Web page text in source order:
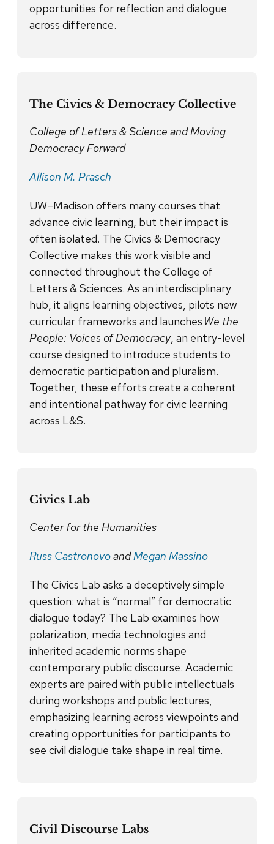
opportunities for reflection and dialogue
across difference.
The Civics & Democracy Collective
College of Letters & Science and Moving
Democracy Forward
Allison M. Prasch
UW–Madison offers many courses that
advance civic learning, but their impact is
often isolated. The Civics & Democracy
Collective makes this work visible and
connected throughout the College of
Letters & Sciences. As an interdisciplinary
hub, it aligns learning objectives, pilots new
curricular frameworks and launches We the
People: Voices of Democracy, an entry-level
course designed to introduce students to
democratic participation and pluralism.
Together, these efforts create a coherent
and intentional pathway for civic learning
across L&S.
Civics Lab
Center for the Humanities
Russ CastronovoandMegan Massino
The Civics Lab asks a deceptively simple
question: what is “normal” for democratic
dialogue today? The Lab examines how
polarization, media technologies and
inherited academic norms shape
contemporary public discourse. Academic
experts are paired with public intellectuals
during workshops and public lectures,
emphasizing learning across viewpoints and
creating opportunities for participants to
see civil dialogue take shape in real time.
Civil Discourse Labs